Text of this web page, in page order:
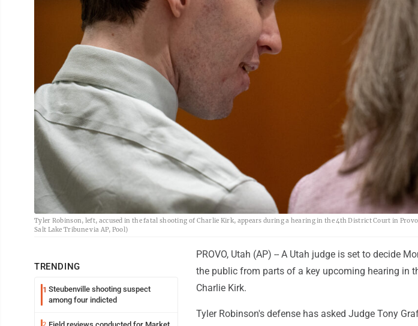
Tyler Robinson, left, accused in the fatal shooting of Charlie Kirk, appears during a hearing in the 4th District Court in
Salt Lake Tribune via AP, Pool)
TRENDING
1 Steubenville shooting suspect
among four indicted
2
PROVO, Utah (AP) -- A Utah judge is set to decide
the public from parts of a key upcoming hearing in
Charlie Kirk.
Tyler Robinson's defense has asked Judge Tony